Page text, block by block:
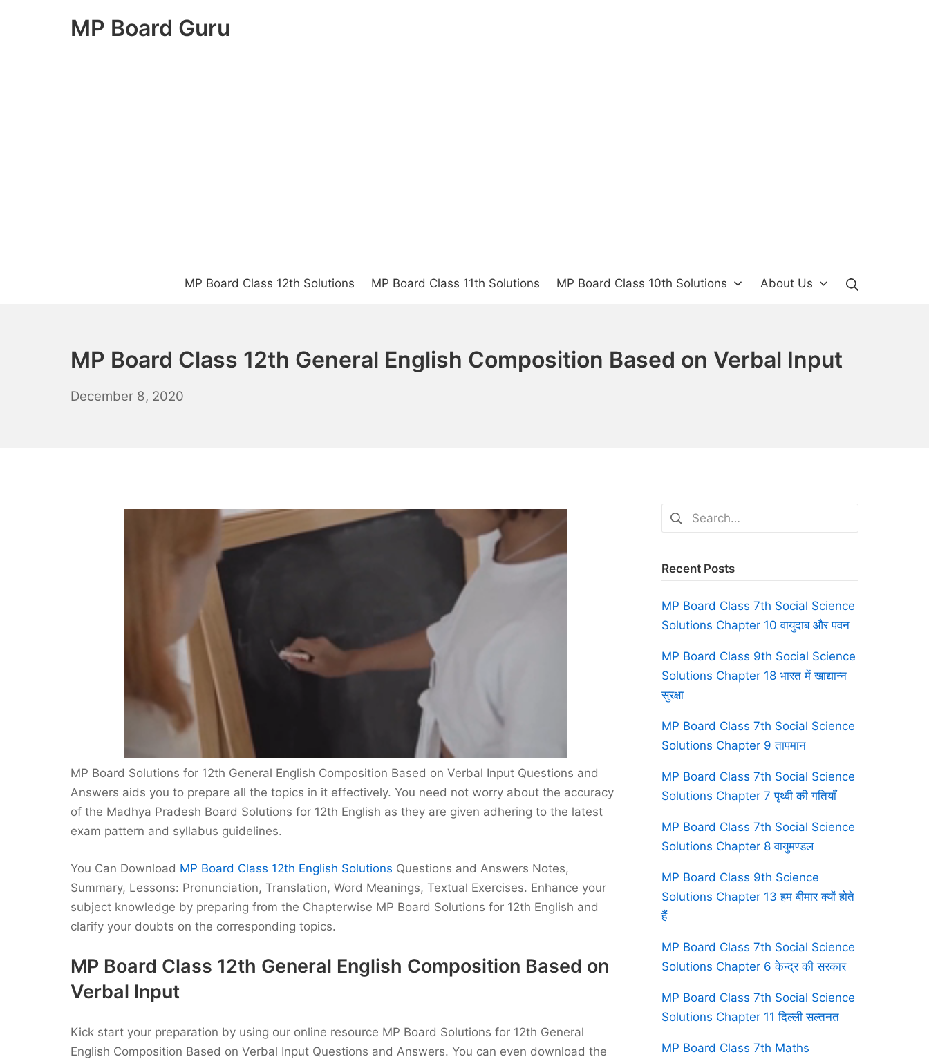
MP Board Guru
MP Board Class 12th Solutions MP Board Class 11th Solutions MP Board Class 10th Solutions About Us
MP Board Class 12th General English Composition Based on Verbal Input
December 8, 2020
MP Board Solutions for 12th General English Composition Based on Verbal Input Questions and
Answers aids you to prepare all the topics in it effectively. You need not worry about the accuracy
of the Madhya Pradesh Board Solutions for 12th English as they are given adhering to the latest
exam pattern and syllabus guidelines.
You Can Download MP Board Class 12th English Solutions Questions and Answers Notes,
Summary, Lessons: Pronunciation, Translation, Word Meanings, Textual Exercises. Enhance your
subject knowledge by preparing from the Chapterwise MP Board Solutions for 12th English and
clarify your doubts on the corresponding topics.
MP Board Class 12th General English Composition Based on
Verbal Input
Kick start your preparation by using our online resource MP Board Solutions for 12th General
English Composition Based on Verbal Input Questions and Answers. You can even download the
Search
for:
Recent Posts
MP Board Class 7th Social Science
Solutions Chapter 10 वायुदाब और पवन
MP Board Class 9th Social Science
Solutions Chapter 18 भारत में खाद्यान्न
सुरक्षा
MP Board Class 7th Social Science
Solutions Chapter 9 तापमान
MP Board Class 7th Social Science
Solutions Chapter 7 पृथ्वी की गतियाँ
MP Board Class 7th Social Science
Solutions Chapter 8 वायुमण्डल
MP Board Class 9th Science
Solutions Chapter 13 हम बीमार क्यों होते
हैं
MP Board Class 7th Social Science
Solutions Chapter 6 केन्द्र की सरकार
MP Board Class 7th Social Science
Solutions Chapter 11 दिल्ली सल्तनत
MP Board Class 7th Maths